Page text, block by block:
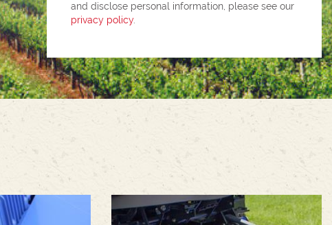
and disclose personal information, please see our
privacy policy.